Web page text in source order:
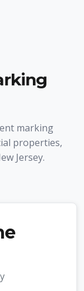
marking
properties,
Jersey.